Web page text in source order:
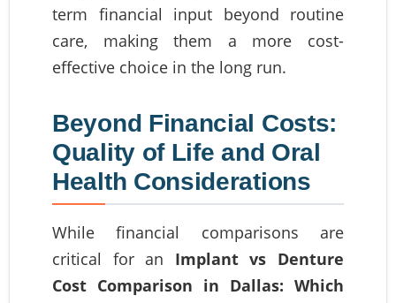
term financial input beyond routine
care, making them a more cost-
effective choice in the long run.
Beyond Financial Costs:
Quality of Life and Oral
Health Considerations
While financial comparisons are
critical for an Implant vs Denture
Cost Comparison in Dallas: Which